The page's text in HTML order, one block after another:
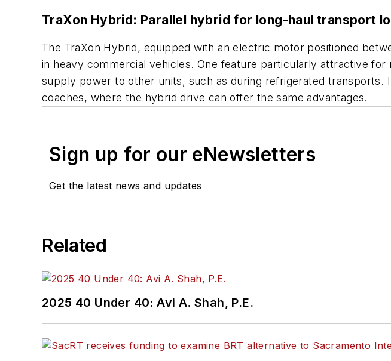
TraXon Hybrid: Parallel hybrid for long-haul transport
The TraXon Hybrid, equipped with an electric motor positioned
in heavy commercial vehicles. One feature particularly attractive
supply power to other units, such as during refrigerated transports.
coaches, where the hybrid drive can offer the same advantages.
Sign up for our eNewsletters
Get the latest news and updates
Related
2025 40 Under 40: Avi A. Shah, P.E.